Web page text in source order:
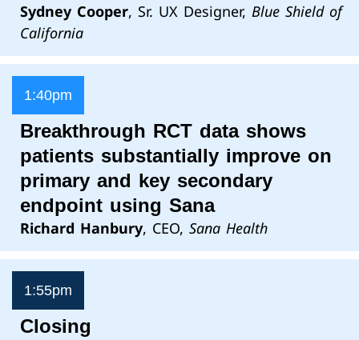
Sydney Cooper, Sr. UX Designer, Blue Shield of
California
1:40pm
Breakthrough RCT data shows
patients substantially improve on
primary and key secondary
endpoint using Sana
Richard Hanbury, CEO, Sana Health
1:55pm
Closing